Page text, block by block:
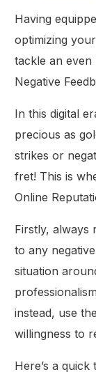
Having
optimizing
tackle an even
Negative
In this digital
precious as
strikes or
fret! This is
Online
Firstly, always
to any
situation
instead, use
willingness to
Here’s a